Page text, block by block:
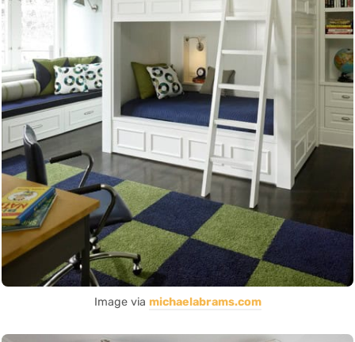
Image via michaelabrams.com